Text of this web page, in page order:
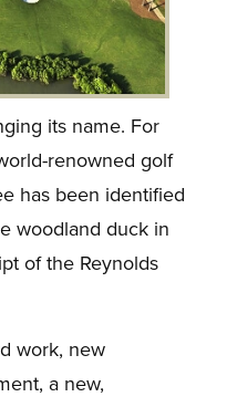
its name. For
renowned golf
has been identified
woodland duck in
of the Reynolds
work, new
a new,